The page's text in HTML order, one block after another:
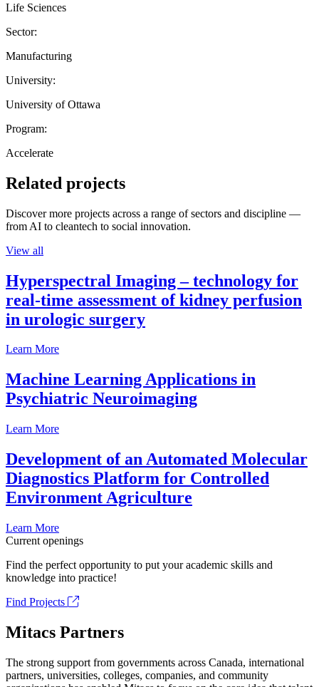
Life Sciences
Sector:
Manufacturing
University:
University of Ottawa
Program:
Accelerate
Related projects
Discover more projects across a range of sectors and discipline —
from AI to cleantech to social innovation.
View all
Hyperspectral Imaging – technology for
real-time assessment of kidney perfusion
in urologic surgery
Learn More
Machine Learning Applications in
Psychiatric Neuroimaging
Learn More
Development of an Automated Molecular
Diagnostics Platform for Controlled
Environment Agriculture
Learn More
Current openings
Find the perfect opportunity to put your academic skills and
knowledge into practice!
Find Projects
Mitacs Partners
The strong support from governments across Canada, international
partners, universities, colleges, companies, and community